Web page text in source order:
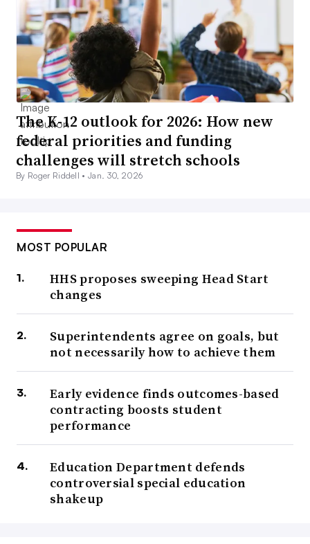
The K-12 outlook for 2026: How new
federal priorities and funding
challenges will stretch schools
By Roger Riddell •Jan. 30, 2026
MOST POPULAR
HHS proposes sweeping Head Start
changes
Superintendents agree on goals, but
not necessarily how to achieve them
Early evidence finds outcomes-based
contracting boosts student
performance
Education Department defends
controversial special education
shakeup